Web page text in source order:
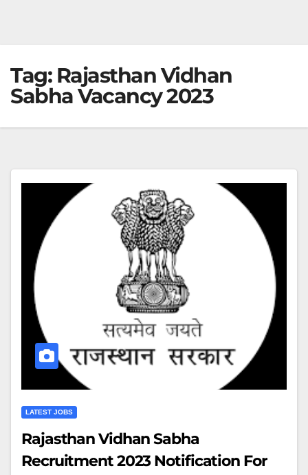
Tag: Rajasthan Vidhan
Sabha Vacancy 2023
LATEST JOBS
Rajasthan Vidhan Sabha
Recruitment 2023 Notification For